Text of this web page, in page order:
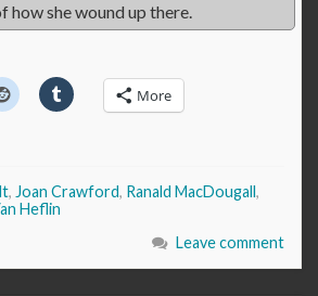
how she wound up there.
More
, Joan Crawford, Ranald MacDougall,
Heflin
Leave comment